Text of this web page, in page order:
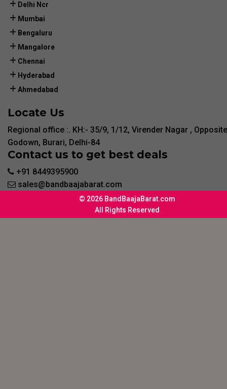
Delhi Ncr
Mumbai
Bengaluru
Mangalore
Chennai
Hyderabad
Ahmedabad
Locate Us
Regional office :. KH:- 35/9, 1/12, Virender Nagar ,
Godown, Burari, Delhi-84
Contact us to get best deals
+91 8449395900
sales@bandbaajabarat.com
© 2026 BandBaajaBarat.com
All Rights Reserved